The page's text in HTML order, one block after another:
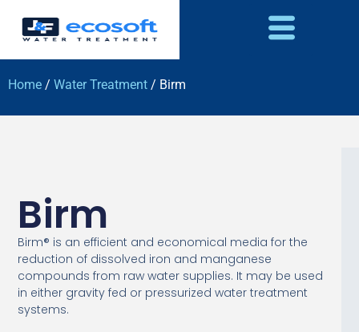
Home / Water Treatment / Birm
Birm
Birm® is an efficient and economical media for the
reduction of dissolved iron and manganese
compounds from raw water supplies. It may be used
in either gravity fed or pressurized water treatment
systems.